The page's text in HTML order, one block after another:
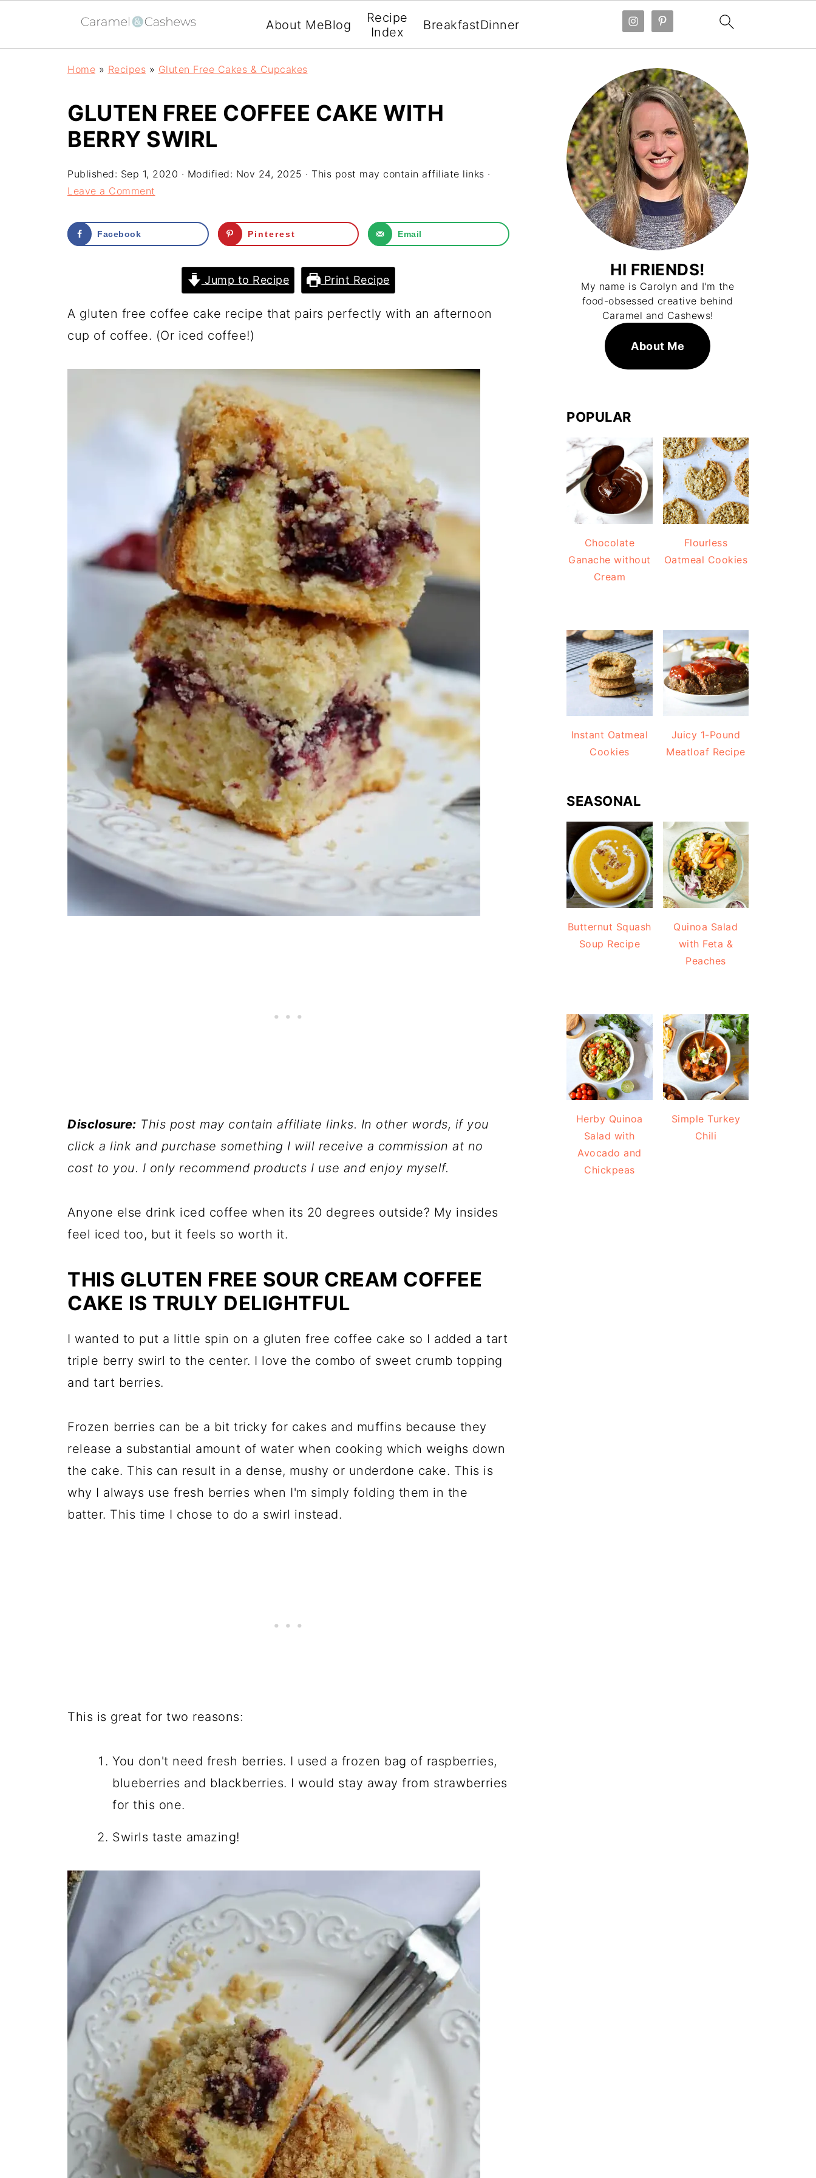
About MeBlog
Recipe
Index
BreakfastDinner
Home » Recipes » Gluten Free Cakes & Cupcakes
GLUTEN FREE COFFEE CAKE WITH
BERRY SWIRL
Published: Sep 1, 2020 · Modified: Nov 24, 2025 · This post may contain affiliate links ·
Leave a Comment
Facebook Pinterest Email
Jump to Recipe Print Recipe
A gluten free coffee cake recipe that pairs perfectly with an afternoon
cup of coffee. (Or iced coffee!)
Disclosure: This post may contain affiliate links. In other words, if you
click a link and purchase something I will receive a commission at no
cost to you. I only recommend products I use and enjoy myself.
Anyone else drink iced coffee when its 20 degrees outside? My insides
feel iced too, but it feels so worth it.
THIS GLUTEN FREE SOUR CREAM COFFEE
CAKE IS TRULY DELIGHTFUL
I wanted to put a little spin on a gluten free coffee cake so I added a tart
triple berry swirl to the center. I love the combo of sweet crumb topping
and tart berries.
Frozen berries can be a bit tricky for cakes and muffins because they
release a substantial amount of water when cooking which weighs down
the cake. This can result in a dense, mushy or underdone cake. This is
why I always use fresh berries when I'm simply folding them in the
batter. This time I chose to do a swirl instead.
This is great for two reasons:
You don't need fresh berries. I used a frozen bag of raspberries,
blueberries and blackberries. I would stay away from strawberries
for this one.
Swirls taste amazing!
HI FRIENDS!
My name is Carolyn and I'm the
food-obsessed creative behind
Caramel and Cashews!
About Me
POPULAR
Chocolate
Ganache without
Cream
Flourless
Oatmeal Cookies
Instant Oatmeal
Cookies
Juicy 1-Pound
Meatloaf Recipe
SEASONAL
Butternut Squash
Soup Recipe
Quinoa Salad
with Feta &
Peaches
Herby Quinoa
Salad with
Avocado and
Chickpeas
Simple Turkey
Chili